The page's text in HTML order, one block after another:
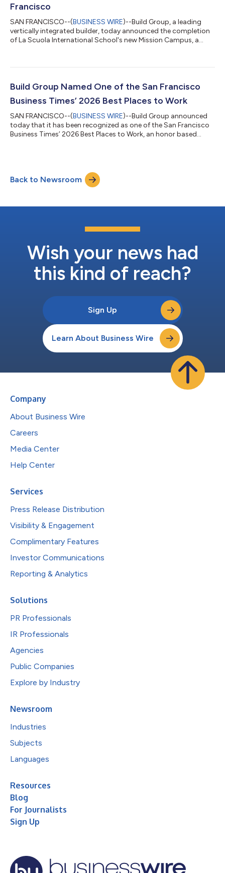
Francisco
SAN FRANCISCO--(BUSINESS WIRE)--Build Group, a leading
vertically integrated builder, today announced the completion
of La Scuola International School's new Mission Campus, a
learning. Located in San Francisco's Mission District, the
teaching kitchens, a rooftop deck for outdoor learning and
gathering, and thoughtfully int...
Build Group Named One of the San Francisco
Business Times’ 2026 Best Places to Work
SAN FRANCISCO--(BUSINESS WIRE)--Build Group announced
today that it has been recognized as one of the San Francisco
Business Times’ 2026 Best Places to Work, an honor based
rooted in craftsmanship, accountability, collaboration, and a
shared commitment to delivering exceptional projects.
Administered through Qu...
Back to Newsroom
Wish your news had
this kind of reach?
Sign Up
Learn About Business Wire
Company
About Business Wire
Careers
Media Center
Help Center
Services
Press Release Distribution
Visibility & Engagement
Complimentary Features
Investor Communications
Reporting & Analytics
Solutions
PR Professionals
IR Professionals
Agencies
Public Companies
Explore by Industry
Newsroom
Industries
Subjects
Languages
Resources
Blog
For Journalists
Sign Up